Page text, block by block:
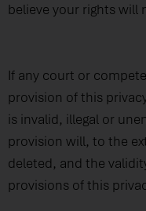
believe your rights will
If any court or
provision of this
is invalid, illegal or
provision will, to the
deleted, and the
provisions of this